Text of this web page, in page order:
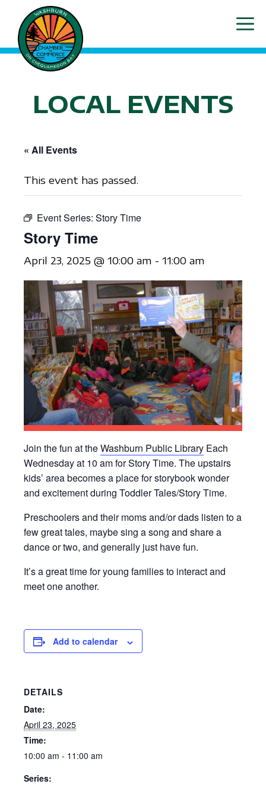
content
LOCAL EVENTS
« All Events
This event has passed.
Event Series: Story Time
Story Time
April 23, 2025 @ 10:00 am - 11:00 am
Join the fun at theWashburn Public Library Each
Wednesday at 10 am for Story Time. The upstairs
kids’ area becomes a place for storybook wonder
and excitement during Toddler Tales/Story Time.
Preschoolers and their moms and/or dads listen to a
few great tales, maybe sing a song and share a
dance or two, and generally just have fun.
It’s a great time for young families to interact and
meet one another.
Add to calendar
DETAILS
Date:
April 23, 2025
Time:
10:00 am - 11:00 am
Series: